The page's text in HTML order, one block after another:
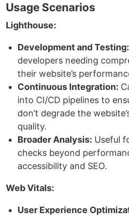
Usage Scenarios
Lighthouse:
Development and Testing:
developers needing
their website’s
Continuous Integration:
into CI/CD pipelines to
don’t degrade the
quality.
Broader Analysis: Useful
checks beyond
accessibility and SEO.
Web Vitals:
User Experience